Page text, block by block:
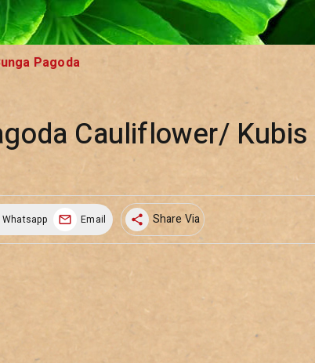
Pagoda
Cauliflower/
Whatsapp Email share Share Via